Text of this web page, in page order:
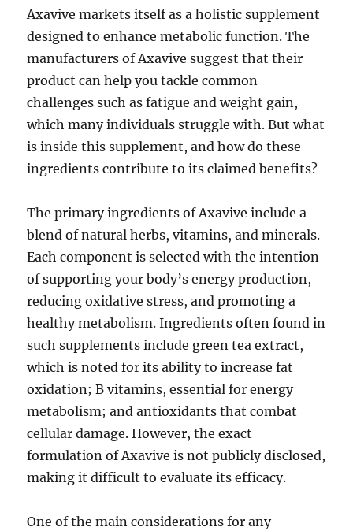
Axavive markets itself as a holistic supplement
designed to enhance metabolic function. The
manufacturers of Axavive suggest that their
product can help you tackle common
challenges such as fatigue and weight gain,
which many individuals struggle with. But what
is inside this supplement, and how do these
ingredients contribute to its claimed benefits?
The primary ingredients of Axavive include a
blend of natural herbs, vitamins, and minerals.
Each component is selected with the intention
of supporting your body’s energy production,
reducing oxidative stress, and promoting a
healthy metabolism. Ingredients often found in
such supplements include green tea extract,
which is noted for its ability to increase fat
oxidation; B vitamins, essential for energy
metabolism; and antioxidants that combat
cellular damage. However, the exact
formulation of Axavive is not publicly disclosed,
making it difficult to evaluate its efficacy.
One of the main considerations for any